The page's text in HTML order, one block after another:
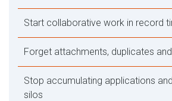
Start collaborative work in record
Forget attachments, duplicates
Stop accumulating applications
silos